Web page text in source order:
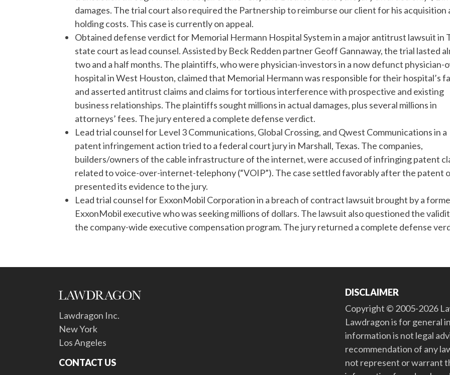
damages. The trial court also required the Partnership to reimburse our client for his acquisition
holding costs. This case is currently on appeal.
Obtained defense verdict for Memorial Hermann Hospital System in a major antitrust lawsuit in
state court as lead counsel. Assisted by Beck Redden partner Geoff Gannaway, the trial lasted
two and a half months. The plaintiffs, who were physician-investors in a now defunct physician-
hospital in West Houston, claimed that Memorial Hermann was responsible for their hospital’s
and asserted antitrust claims and claims for tortious interference with prospective and existing
business relationships. The plaintiffs sought millions in actual damages, plus several millions in
attorneys’ fees. The jury entered a complete defense verdict.
Lead trial counsel for Level 3 Communications, Global Crossing, and Qwest Communications in a
patent infringement action tried to a federal court jury in Marshall, Texas. The companies,
builders/owners of the cable infrastructure of the internet, were accused of infringing patent
related to voice-over-internet-telephony (“VOIP”). The case settled favorably after the patent
presented its evidence to the jury.
Lead trial counsel for ExxonMobil Corporation in a breach of contract lawsuit brought by a
ExxonMobil executive who was seeking millions of dollars. The lawsuit also questioned the
the company-wide executive compensation program. The jury returned a complete defense
Lawdragon Inc.
New York
Los Angeles
CONTACT US
DISCLAIMER
Copyright © 2005-2026
Lawdragon is for general
information is not legal
recommendation of any
not represent or warrant